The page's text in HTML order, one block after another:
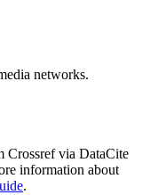
networks.
Crossref via DataCite
information about
.